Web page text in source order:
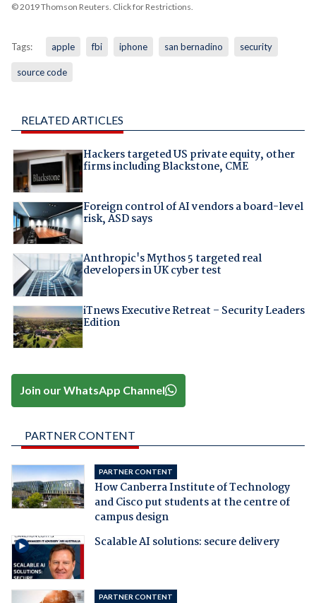
© 2019 Thomson Reuters. Click for Restrictions.
Tags: apple fbi iphone san bernadino security
source code
RELATED ARTICLES
Hackers targeted US private equity, other
firms including Blackstone, CME
Foreign control of AI vendors a board-level
risk, ASD says
Anthropic's Mythos 5 targeted real
developers in UK cyber test
iTnews Executive Retreat – Security Leaders
Edition
Join our WhatsApp Channel
PARTNER CONTENT
PARTNER CONTENT
How Canberra Institute of Technology
and Cisco put students at the centre of
campus design
Scalable AI solutions: secure delivery
PARTNER CONTENT